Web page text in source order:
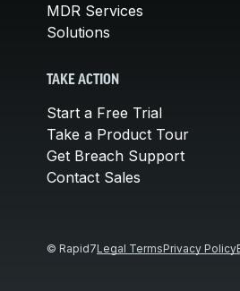
MDR Services
Solutions
TAKE ACTION
Start a Free Trial
Take a Product Tour
Get Breach Support
Contact Sales
© Rapid7Legal TermsPrivacy Policy